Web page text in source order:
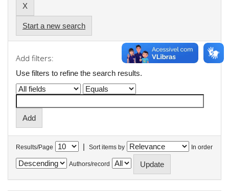
Start a new search
Add filters:
Use filters to refine the search results.
Results/Page | Sort items by In order
Authors/record